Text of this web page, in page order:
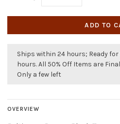
ADD TO
Ships within 24 hours; Ready
hours. All 50% Off Items are
Only a few left
OVERVIEW